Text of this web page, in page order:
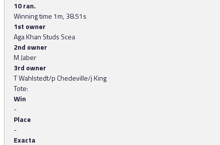
10 ran.
Winning time 1m, 38.51s
1st owner
Aga Khan Studs Scea
2nd owner
M Jaber
3rd owner
T Wahlstedt/p Chedeville/j King
Tote:
Win
-
Place
-
Exacta